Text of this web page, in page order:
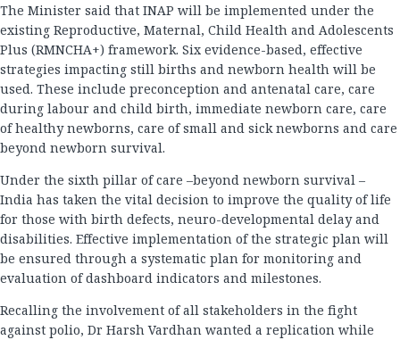
The Minister said that INAP will be implemented under the
existing Reproductive, Maternal, Child Health and Adolescents
Plus (RMNCHA+) framework. Six evidence-based, effective
strategies impacting still births and newborn health will be
used. These include preconception and antenatal care, care
during labour and child birth, immediate newborn care, care
of healthy newborns, care of small and sick newborns and care
beyond newborn survival.
Under the sixth pillar of care –beyond newborn survival –
India has taken the vital decision to improve the quality of life
for those with birth defects, neuro-developmental delay and
disabilities. Effective implementation of the strategic plan will
be ensured through a systematic plan for monitoring and
evaluation of dashboard indicators and milestones.
Recalling the involvement of all stakeholders in the fight
against polio, Dr Harsh Vardhan wanted a replication while